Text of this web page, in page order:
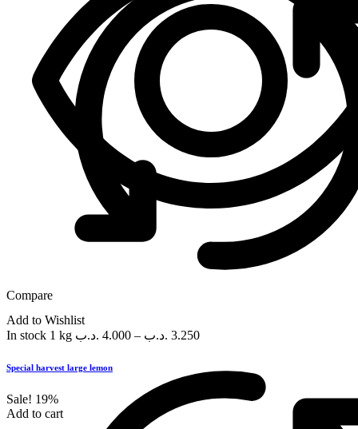
Compare
Add to Wishlist
In stock 1 kg 4.000 .د.ب – 3.250 .د.ب
Special harvest large lemon
Sale! 19%
Add to cart